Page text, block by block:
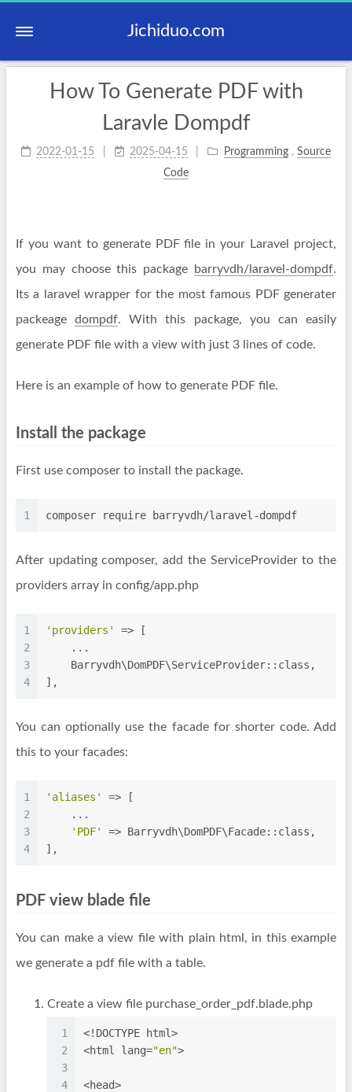
Jichiduo.com
How To Generate PDF with
Laravle Dompdf
2022-01-15 2025-04-15 Programming , Source
Code
If you want to generate PDF file in your Laravel project,
you may choose this package
barryvdh/laravel-dompdf.
Its a laravel wrapper for the most famous PDF generater
packeagedompdf. With this package, you can easily
generate PDF file with a view with just 3 lines of code.
Here is an example of how to generate PDF file.
Install the package
First use composer to install the package.
1 composer require barryvdh/laravel-dompdf
After updating composer, add the ServiceProvider to the
providers array in config/app.php
1
2
3
4
'providers'
=> [
    ...
    Barryvdh\DomPDF\ServiceProvider::class,
],
You can optionally use the facade for shorter code. Add
this to your facades:
1
2
3
4
'aliases'
=> [
    ...
'PDF'
=> Barryvdh\DomPDF\Facade::class,
],
PDF view blade file
You can make a view file with plain html, in this example
we generate a pdf file with a table.
Create a view file purchase_order_pdf.blade.php
1
2
3
4
<!DOCTYPE html>
<html lang="en">
<head>